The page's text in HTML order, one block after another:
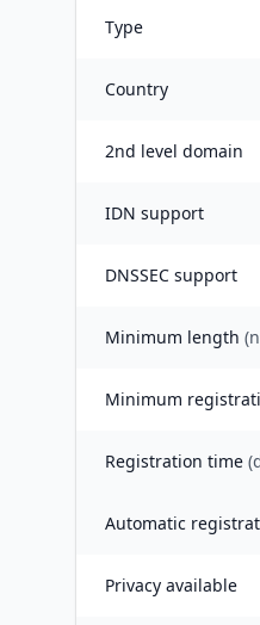
Type
Country
2nd level domain
IDN support
DNSSEC support
Minimum length
Minimum
Registration time
Automatic
Privacy available